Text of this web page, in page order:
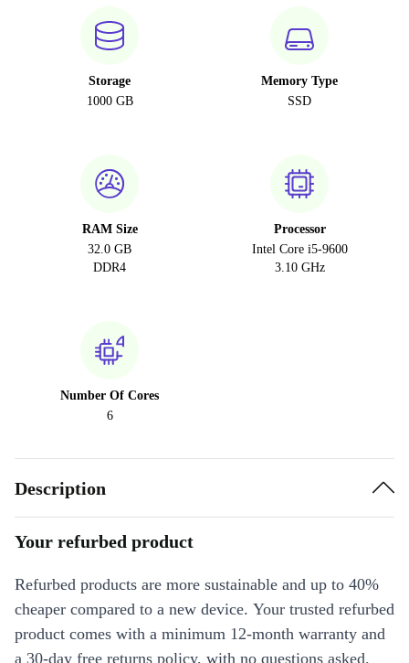
Storage
1000 GB
Memory Type
SSD
RAM Size
32.0 GB
DDR4
Processor
Intel Core i5-9600
3.10 GHz
Number Of Cores
6
Description
Your refurbed product
Refurbed products are more sustainable and up to 40%
cheaper compared to a new device. Your trusted refurbed
product comes with a minimum 12-month warranty and
a 30-day free returns policy, with no questions asked.